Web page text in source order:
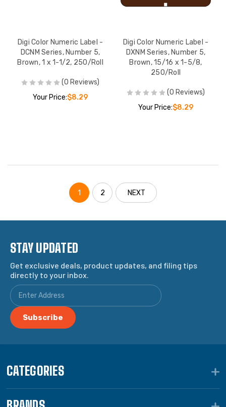
Digi Color Numeric Label -
DCNM Series, Number 5,
Brown, 1 x 1-1/2, 250/Roll
(0 Reviews)
Your Price:$8.29
Digi Color Numeric Label -
DXNM Series, Number 5,
Brown, 15/16 x 1-5/8,
250/Roll
(0 Reviews)
Your Price:$8.29
1 2 NEXT
STAY UPDATED
Get exclusive deals, product updates, and filing tips
directly to your inbox.
CATEGORIES